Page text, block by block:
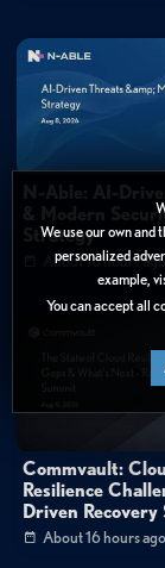
We use our own and
personalized
example,
You can accept all
0:28"We're seeing
into newly discovered
"The techniques
capture session
How does
Can MFA protect
Categories:
Email Security
Technical Deep
ConsentFix
Microsoft
MFA bypass
& Modern
Strategy
About 16 hours
Commvault:
Resilience
Driven
About 16 hours ago